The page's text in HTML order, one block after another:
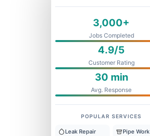
3,000+
Jobs Completed
4.9/5
Customer Rating
30 min
Avg. Response
POPULAR SERVICES
Leak Repair Pipe Work